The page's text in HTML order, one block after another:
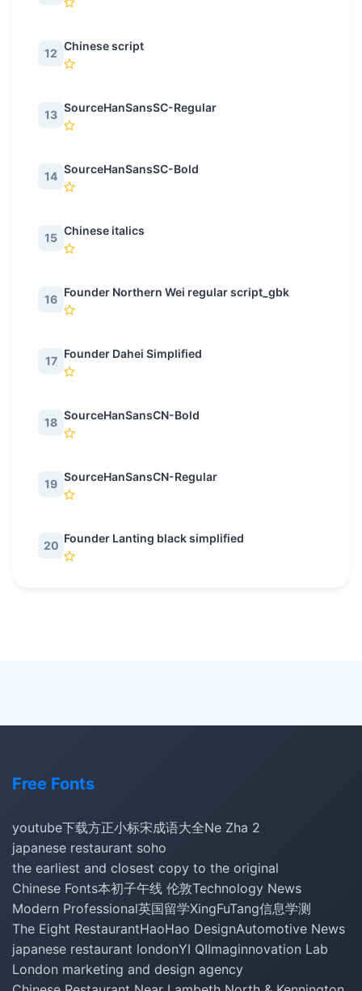
12
Chinese script
13
SourceHanSansSC-Regular
14
SourceHanSansSC-Bold
15
Chinese italics
16
Founder Northern Wei regular script_gbk
17
Founder Dahei Simplified
18
SourceHanSansCN-Bold
19
SourceHanSansCN-Regular
20
Founder Lanting black simplified
Free Fonts
youtube下载方正小标宋成语大全Ne Zha 2
japanese restaurant soho
the earliest and closest copy to the original
Chinese Fonts本初子午线 伦敦Technology News
Modern Professional英国留学XingFuTang信息学测
The Eight RestaurantHaoHao DesignAutomotive News
japanese restaurant londonYI QIImaginnovation Lab
London marketing and design agency